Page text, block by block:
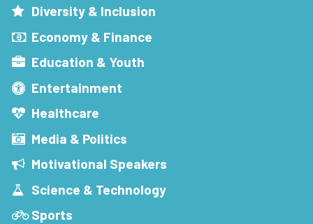
Diversity & Inclusion
Economy & Finance
Education & Youth
Entertainment
Healthcare
Media & Politics
Motivational Speakers
Science & Technology
Sports